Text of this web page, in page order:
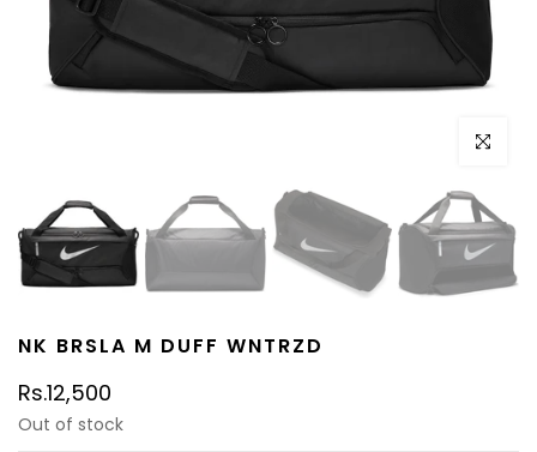
Click to
NK BRSLA M DUFF WNTRZD
Rs.12,500
Out of stock